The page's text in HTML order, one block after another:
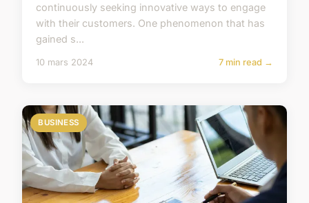
continuously seeking innovative ways to engage
with their customers. One phenomenon that has
gained s...
10 mars 2024 7 min read →
BUSINESS